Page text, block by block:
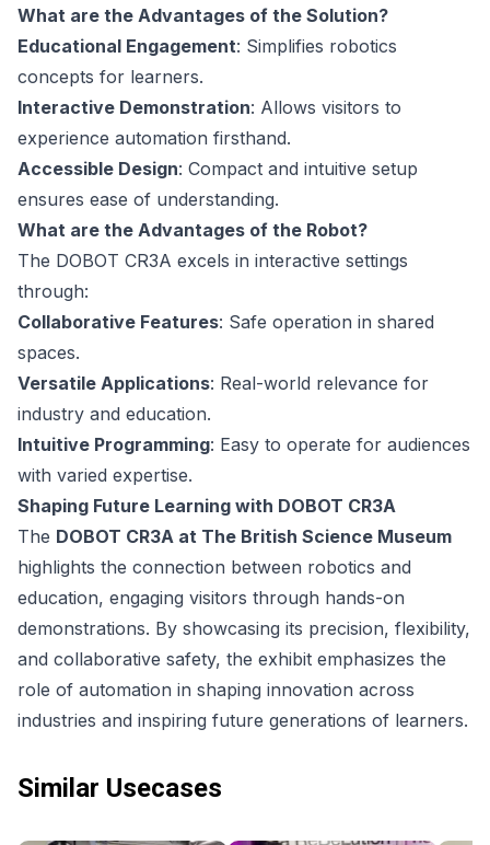
What are the Advantages of the Solution?
Educational Engagement: Simplifies robotics
concepts for learners.
Interactive Demonstration: Allows visitors to
experience automation firsthand.
Accessible Design: Compact and intuitive setup
ensures ease of understanding.
What are the Advantages of the Robot?
The DOBOT CR3A excels in interactive settings
through:
Collaborative Features: Safe operation in shared
spaces.
Versatile Applications: Real-world relevance for
industry and education.
Intuitive Programming: Easy to operate for audiences
with varied expertise.
Shaping Future Learning with DOBOT CR3A
The DOBOT CR3A at The British Science Museum
highlights the connection between robotics and
education, engaging visitors through hands-on
demonstrations. By showcasing its precision, flexibility,
and collaborative safety, the exhibit emphasizes the
role of automation in shaping innovation across
industries and inspiring future generations of learners.
Similar Usecases